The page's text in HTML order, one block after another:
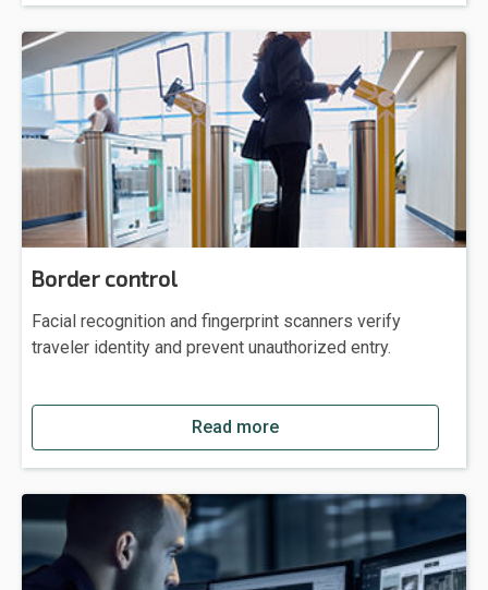
Border control
Facial recognition and fingerprint scanners verify
traveler identity and prevent unauthorized entry.
Read more